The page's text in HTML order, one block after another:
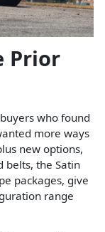
Prior
who found
more ways
new options,
belts, the Satin
packages, give
range